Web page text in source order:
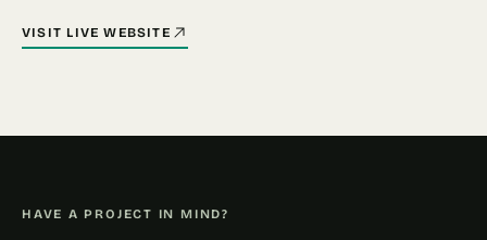
VISIT LIVE WEBSITE
FOR INTERNATIONAL HOUSE CHIANG MAI (OPENS IN A NEW
HAVE A PROJECT IN MIND?